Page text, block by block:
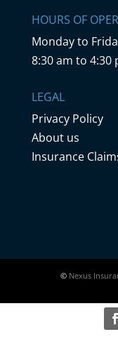
HOURS OF
Monday to
8:30 am to 4:30
LEGAL
Privacy Policy
About us
Insurance
©Nexus